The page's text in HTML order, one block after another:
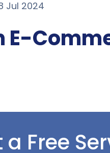
Jul 2024
E-
a Free